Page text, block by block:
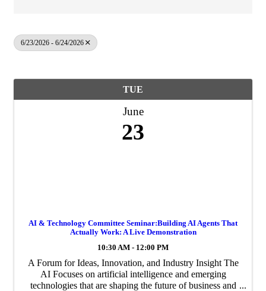
6/23/2026 - 6/24/2026
TUE
June
23
AI & Technology Committee Seminar:Building AI Agents That
Actually Work: A Live Demonstration
10:30 AM - 12:00 PM
A Forum for Ideas, Innovation, and Industry Insight The
AI Focuses on artificial intelligence and emerging
technologies that are shaping the future of business and